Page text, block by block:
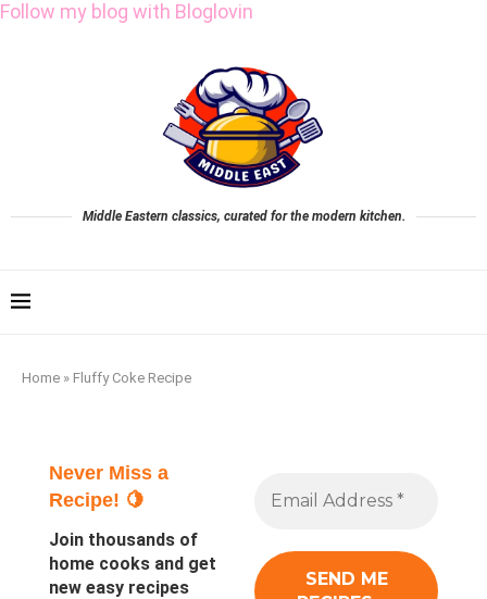
Follow my blog with Bloglovin
Middle Eastern classics, curated for the modern kitchen.
Home » Fluffy Coke Recipe
Never Miss a
Recipe! 🍋
Join thousands of
home cooks and get
new easy recipes